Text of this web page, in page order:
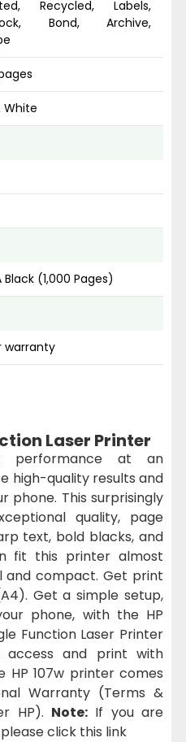
Recycled, Labels,
Bond, Archive,
White
Black (1,000 Pages)
warranty
Laser Printer
performance at an
high-quality results and
phone. This surprisingly
quality, page
text, bold blacks, and
fit this printer almost
and compact. Get print
Get a simple setup,
phone, with the HP
Function Laser Printer
access and print with
HP 107w printer comes
Warranty (Terms &
HP). Note:If you are
click this link